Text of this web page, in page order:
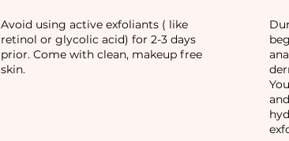
Avoid using active exfoliants ( like
retinol or glycolic acid) for 2-3 days
prior. Come with clean, makeup free
skin.